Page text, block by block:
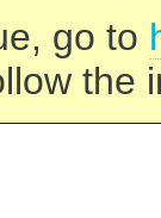
go to
the